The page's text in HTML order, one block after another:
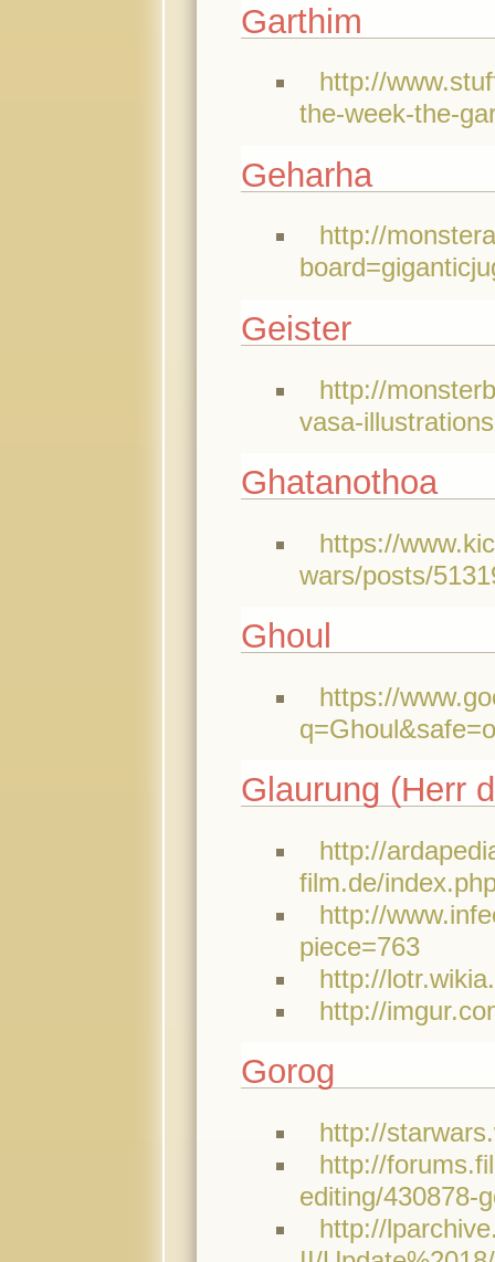
Garthim
http://
the-week-the-
Geharha
http://
Geister
http://
vasa-
Ghatanothoa
https://
wars/posts/
Ghoul
https://
Glaurung (Herr
http://
film.de/
http://
piece=763
http://
http://
Gorog
http://
http://
editing/430878-
http://